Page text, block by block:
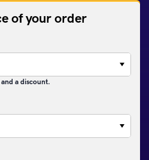
of your order
a discount.